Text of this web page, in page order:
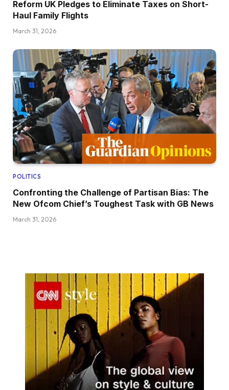
Reform UK Pledges to Eliminate Taxes on Short-
Haul Family Flights
March 31, 2026
POLITICS
Confronting the Challenge of Partisan Bias: The
New Ofcom Chief’s Toughest Task with GB News
March 31, 2026